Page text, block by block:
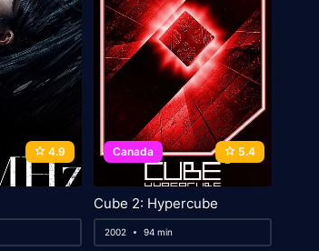
4.9 Canada 5.4
Cube 2: Hypercube
2002 94 min